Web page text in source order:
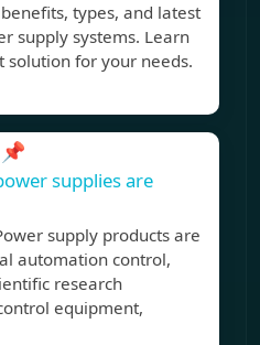
types, and latest
supply systems. Learn
solution for your needs.
📌
supplies are
supply products are
automation control,
research
equipment,